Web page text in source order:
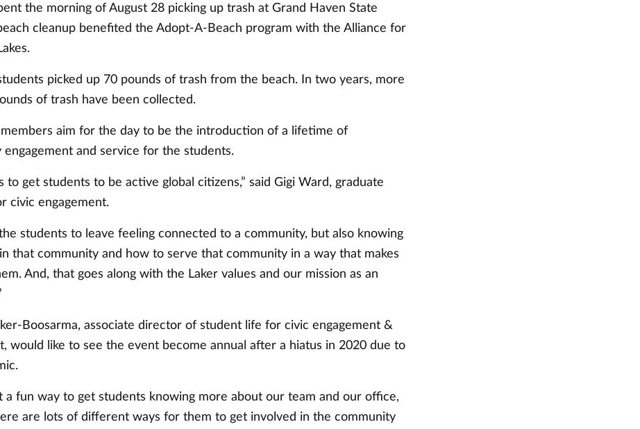
the morning of August 28 picking up trash at Grand Haven State
cleanup benefited the Adopt-A-Beach program with the Alliance for
picked up 70 pounds of trash from the beach. In two years, more
of trash have been collected.
members aim for the day to be the introduction of a lifetime of
engagement and service for the students.
to get students to be active global citizens,” said Gigi Ward, graduate
civic engagement.
students to leave feeling connected to a community, but also knowing
that community and how to serve that community in a way that makes
And, that goes along with the Laker values and our mission as an
Boosarma, associate director of student life for civic engagement &
would like to see the event become annual after a hiatus in 2020 due to
a fun way to get students knowing more about our team and our office,
are lots of different ways for them to get involved in the community